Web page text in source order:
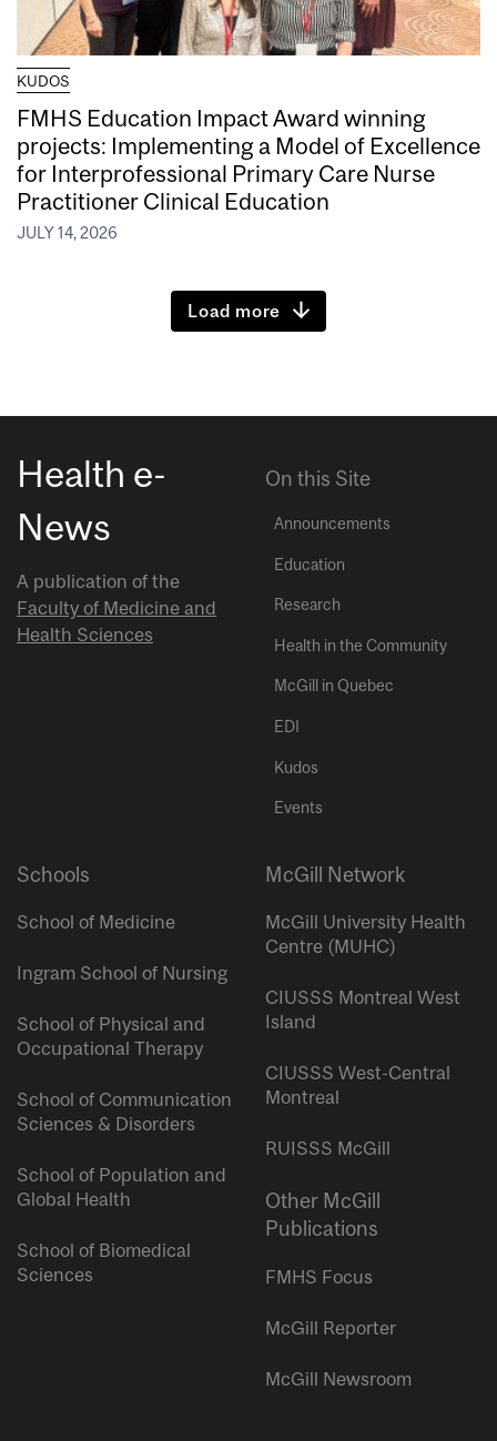
KUDOS
FMHS Education Impact Award winning
projects: Implementing a Model of Excellence
for Interprofessional Primary Care Nurse
Practitioner Clinical Education
JULY 14, 2026
Load more
Health e-
News
A publication of the
Faculty of Medicine and
Health Sciences
On this Site
Announcements
Education
Research
Health in the Community
McGill in Quebec
EDI
Kudos
Events
Schools
School of Medicine
Ingram School of Nursing
School of Physical and
Occupational Therapy
School of Communication
Sciences & Disorders
School of Population and
Global Health
School of Biomedical
Sciences
McGill Network
McGill University Health
Centre (MUHC)
CIUSSS Montreal West
Island
CIUSSS West-Central
Montreal
RUISSS McGill
Other McGill
Publications
FMHS Focus
McGill Reporter
McGill Newsroom